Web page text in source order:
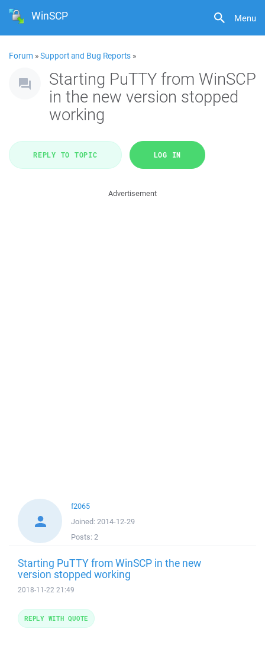
Menu
WinSCP
Forum »Support and Bug Reports »
Starting PuTTY from WinSCP
in the new version stopped
working
REPLY TO TOPIC LOG IN
Advertisement
f2065
Joined: 2014-12-29
Posts: 2
Starting PuTTY from WinSCP in the new
version stopped working
2018-11-22 21:49
REPLY WITH QUOTE